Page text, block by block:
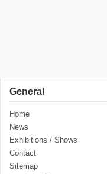
General
Home
News
Exhibitions / Shows
Contact
Sitemap